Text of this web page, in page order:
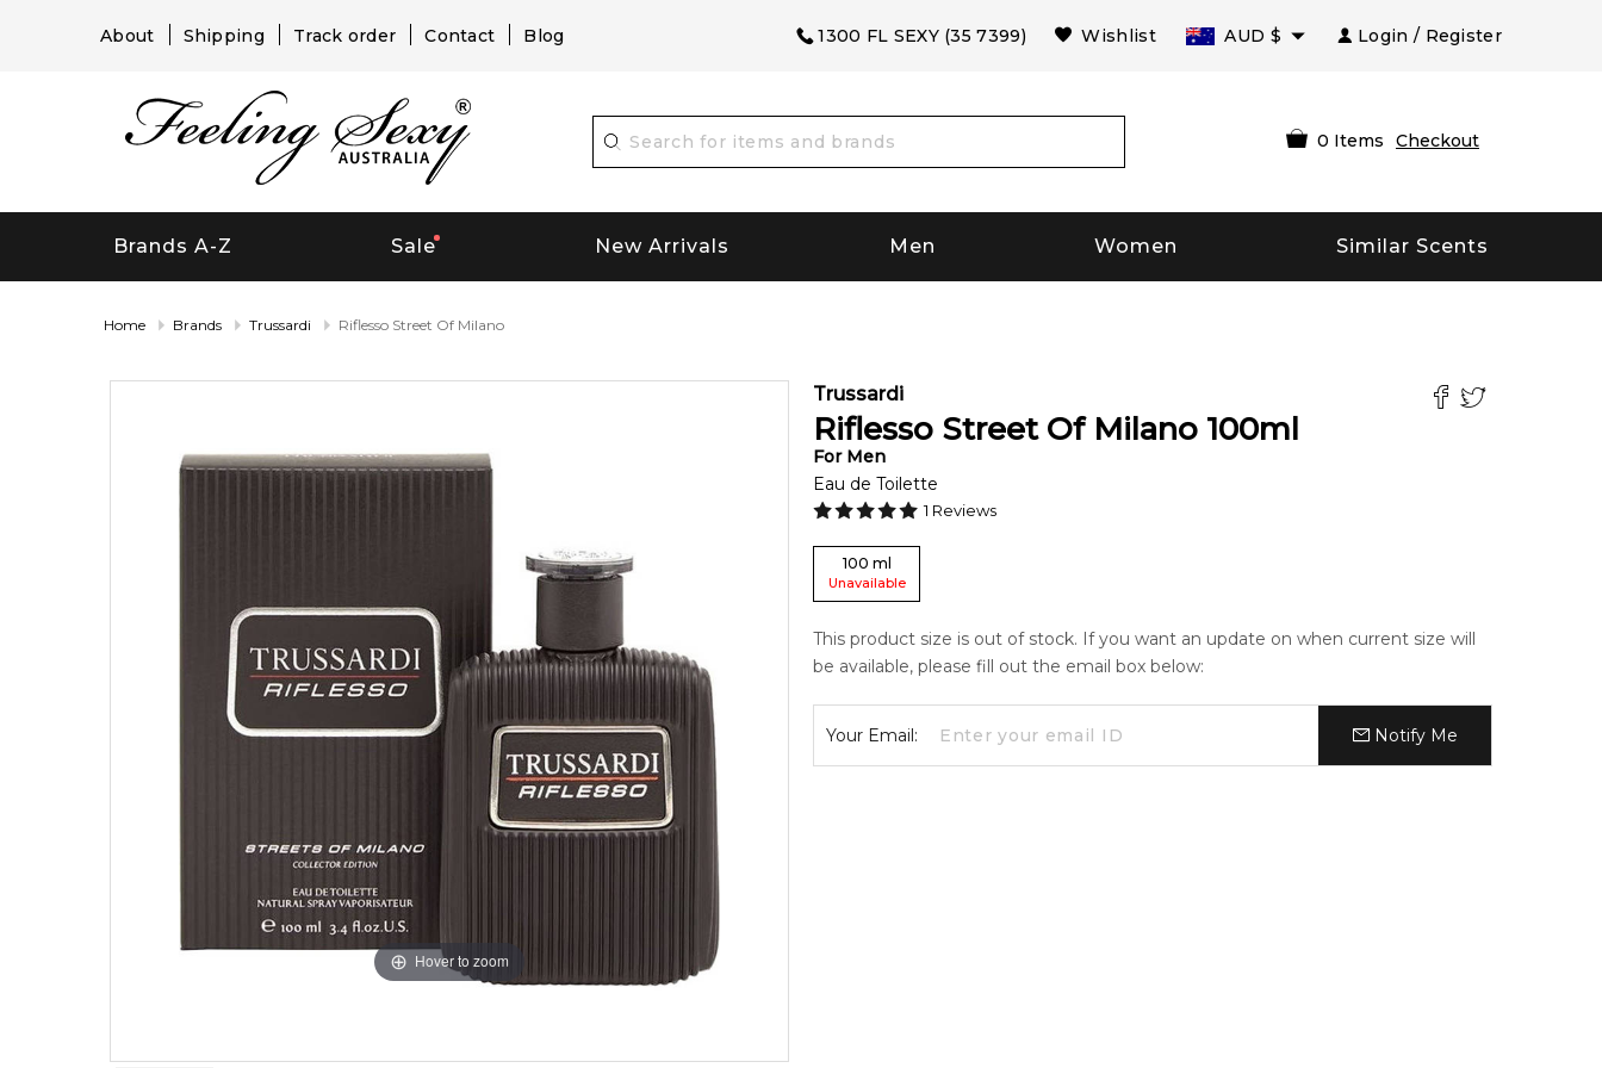
About Shipping Track order Contact Blog 1300 FL SEXY (35 7399) Wishlist AUD $ Login / Register
0 Items Checkout
Brands A-Z Sale New Arrivals Men Women Similar Scents
Home Brands Trussardi Riflesso Street Of Milano
Hover to zoom
Trussardi
Riflesso Street Of Milano 100ml
For Men
Eau de Toilette
1 Reviews
100 ml
Unavailable
This product size is out of stock. If you want an update on when current size will
be available, please fill out the email box below:
Your Email: Notify Me